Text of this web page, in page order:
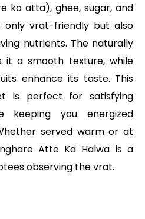
ka atta), ghee, sugar, and
only vrat-friendly but also
nutrients. The naturally
it a smooth texture, while
enhance its taste. This
is perfect for satisfying
keeping you energized
served warm or at
Atte Ka Halwa is a
observing the vrat.